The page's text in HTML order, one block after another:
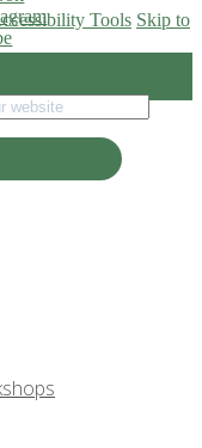
Tools Skip to